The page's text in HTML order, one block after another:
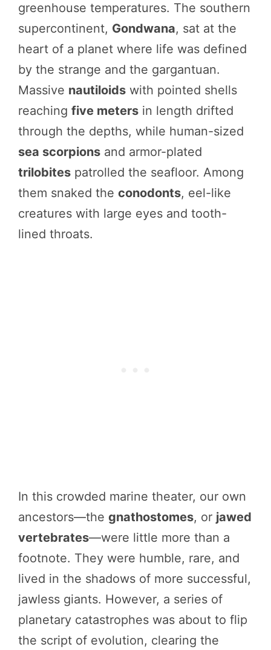
greenhouse temperatures. The southern
supercontinent, Gondwana, sat at the
heart of a planet where life was defined
by the strange and the gargantuan.
Massive nautiloids with pointed shells
reaching five meters in length drifted
through the depths, while human-sized
sea scorpions and armor-plated
trilobites patrolled the seafloor. Among
them snaked the conodonts, eel-like
creatures with large eyes and tooth-
lined throats.
In this crowded marine theater, our own
ancestors—the gnathostomes, or jawed
vertebrates—were little more than a
footnote. They were humble, rare, and
lived in the shadows of more successful,
jawless giants. However, a series of
planetary catastrophes was about to flip
the script of evolution, clearing the